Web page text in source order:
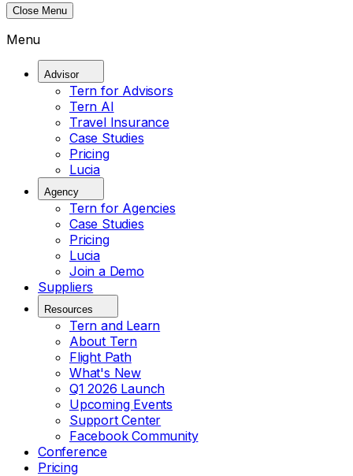
Close Menu
Menu
Advisor
Tern for Advisors
Tern AI
Travel Insurance
Case Studies
Pricing
Lucia
Agency
Tern for Agencies
Case Studies
Pricing
Lucia
Join a Demo
Suppliers
Resources
Tern and Learn
About Tern
Flight Path
What's New
Q1 2026 Launch
Upcoming Events
Support Center
Facebook Community
Conference
Pricing